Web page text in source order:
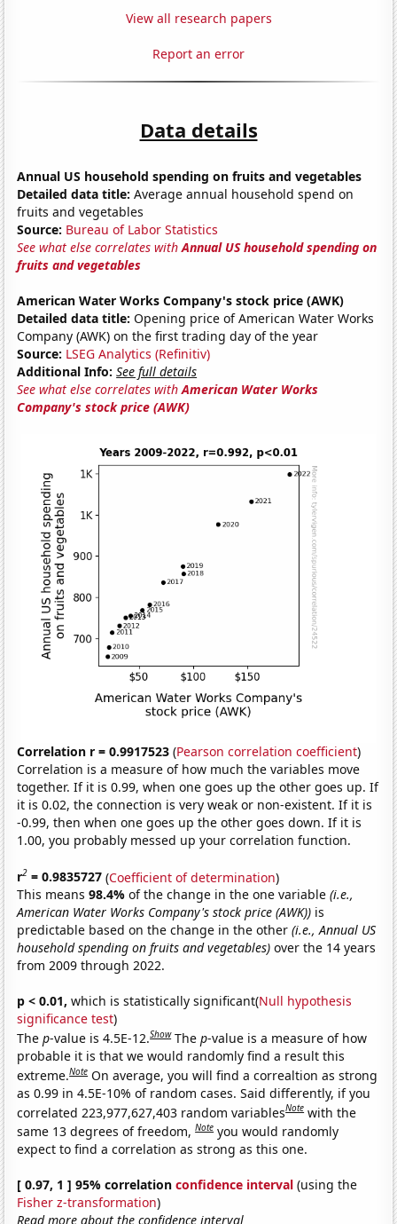
View all research papers
Report an error
Data details
Annual US household spending on fruits and vegetables
Detailed data title: Average annual household spend on
fruits and vegetables
Source: Bureau of Labor Statistics
See what else correlates withAnnual US household spending on
fruits and vegetables
American Water Works Company's stock price (AWK)
Detailed data title: Opening price of American Water Works
Company (AWK) on the first trading day of the year
Source: LSEG Analytics (Refinitiv)
Additional Info: See full details
See what else correlates withAmerican Water Works
Company's stock price (AWK)
Correlation r = 0.9917523 (Pearson correlation coefficient)
Correlation is a measure of how much the variables move
together. If it is 0.99, when one goes up the other goes up. If
it is 0.02, the connection is very weak or non-existent. If it is
-0.99, then when one goes up the other goes down. If it is
1.00, you probably messed up your correlation function.
r2 = 0.9835727 (Coefficient of determination)
This means98.4%of the change in the one variable(i.e.,
American Water Works Company's stock price (AWK)) is
predictable based on the change in the other(i.e., Annual US
household spending on fruits and vegetables) over the 14 years
from 2009 through 2022.
p < 0.01, which is statistically significant(Null hypothesis
significance test)
Thep-value is 4.5E-12.Show Thep-value is a measure of how
probable it is that we would randomly find a result this
extreme.Note On average, you will find a correaltion as strong
as 0.99 in 4.5E-10% of random cases. Said differently, if you
correlated 223,977,627,403 random variablesNote with the
same 13 degrees of freedom,Note you would randomly
expect to find a correlation as strong as this one.
[ 0.97, 1 ] 95% correlationconfidence interval (using the
Fisher z-transformation)
Read more about the confidence interval